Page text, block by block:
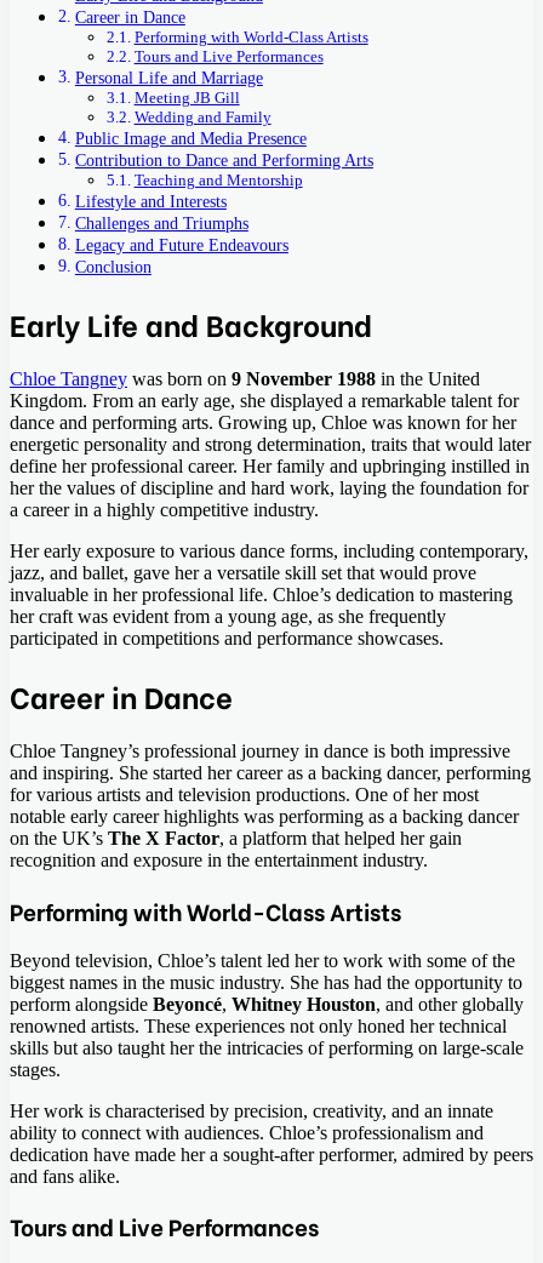
Career in Dance
Performing with World-Class Artists
Tours and Live Performances
Personal Life and Marriage
Meeting JB Gill
Wedding and Family
Public Image and Media Presence
Contribution to Dance and Performing Arts
Teaching and Mentorship
Lifestyle and Interests
Challenges and Triumphs
Legacy and Future Endeavours
Conclusion
Early Life and Background
Chloe Tangney was born on 9 November 1988 in the United
Kingdom. From an early age, she displayed a remarkable talent for
dance and performing arts. Growing up, Chloe was known for her
energetic personality and strong determination, traits that would later
define her professional career. Her family and upbringing instilled in
her the values of discipline and hard work, laying the foundation for
a career in a highly competitive industry.
Her early exposure to various dance forms, including contemporary,
jazz, and ballet, gave her a versatile skill set that would prove
invaluable in her professional life. Chloe’s dedication to mastering
her craft was evident from a young age, as she frequently
participated in competitions and performance showcases.
Career in Dance
Chloe Tangney’s professional journey in dance is both impressive
and inspiring. She started her career as a backing dancer, performing
for various artists and television productions. One of her most
notable early career highlights was performing as a backing dancer
on the UK’s The X Factor, a platform that helped her gain
recognition and exposure in the entertainment industry.
Performing with World-Class Artists
Beyond television, Chloe’s talent led her to work with some of the
biggest names in the music industry. She has had the opportunity to
perform alongside Beyoncé, Whitney Houston, and other globally
renowned artists. These experiences not only honed her technical
skills but also taught her the intricacies of performing on large-scale
stages.
Her work is characterised by precision, creativity, and an innate
ability to connect with audiences. Chloe’s professionalism and
dedication have made her a sought-after performer, admired by peers
and fans alike.
Tours and Live Performances